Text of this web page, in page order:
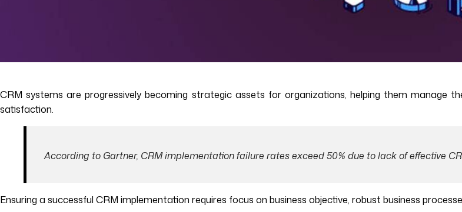
CRM systems are progressively becoming strategic assets for organizations, helping them manage
satisfaction.
According to Gartner, CRM implementation failure rates exceed 50% due to lack of effective
Ensuring a successful CRM implementation requires focus on business objective, robust business